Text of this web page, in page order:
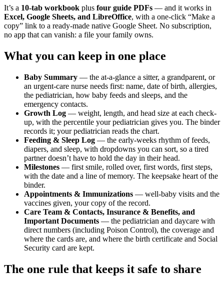
It’s a 10-tab workbook plus four guide PDFs — and it works in
Excel, Google Sheets, and LibreOffice, with a one-click “Make a
copy” link to a ready-made native Google Sheet. No subscription,
no app that can vanish: a file your family owns.
What you can keep in one place
Baby Summary — the at-a-glance a sitter, a grandparent, or
an urgent-care nurse needs first: name, date of birth, allergies,
the pediatrician, how baby feeds and sleeps, and the
emergency contacts.
Growth Log — weight, length, and head size at each check-
up, with the percentile your pediatrician gives you. The binder
records it; your pediatrician reads the chart.
Feeding & Sleep Log — the early-weeks rhythm of feeds,
diapers, and sleep, with dropdowns you can sort, so a tired
partner doesn’t have to hold the day in their head.
Milestones — first smile, rolled over, first words, first steps,
with the date and a line of memory. The keepsake heart of the
binder.
Appointments & Immunizations — well-baby visits and the
vaccines given, your copy of the record.
Care Team & Contacts, Insurance & Benefits, and
Important Documents — the pediatrician and daycare with
direct numbers (including Poison Control), the coverage and
where the cards are, and where the birth certificate and Social
Security card are kept.
The one rule that keeps it safe to share